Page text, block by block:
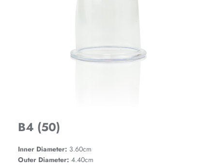
B4 (50)
Inner Diameter: 3.60cm
Outer Diameter: 4.40cm